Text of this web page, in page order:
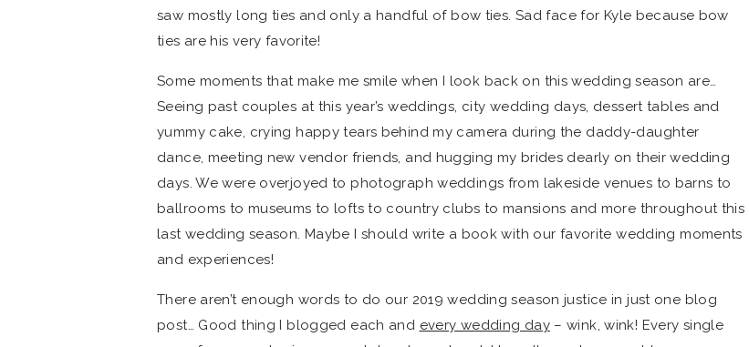
saw mostly long ties and only a handful of bow ties. Sad face for Kyle because bow
ties are his very favorite!
Some moments that make me smile when I look back on this wedding season are…
Seeing past couples at this year’s weddings, city wedding days, dessert tables and
yummy cake, crying happy tears behind my camera during the daddy-daughter
dance, meeting new vendor friends, and hugging my brides dearly on their wedding
days. We were overjoyed to photograph weddings from lakeside venues to barns to
ballrooms to museums to lofts to country clubs to mansions and more throughout this
last wedding season. Maybe I should write a book with our favorite wedding moments
and experiences!
There aren’t enough words to do our 2019 wedding season justice in just one blog
post… Good thing I blogged each and every wedding day– wink, wink! Every single